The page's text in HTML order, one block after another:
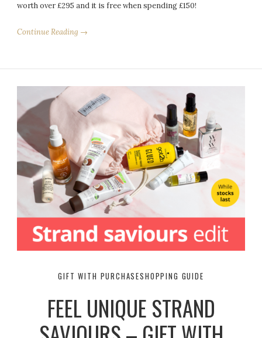
worth over £295 and it is free when spending £150!
Continue Reading →
GIFT WITH PURCHASESHOPPING GUIDE
FEEL UNIQUE STRAND